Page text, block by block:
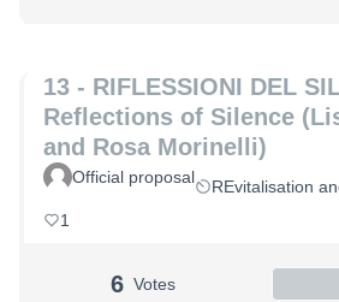
13 - RIFLESSIONI DEL
Reflections of Silence
and Rosa Morinelli)
Official proposal REvitalisation
1
6 Votes